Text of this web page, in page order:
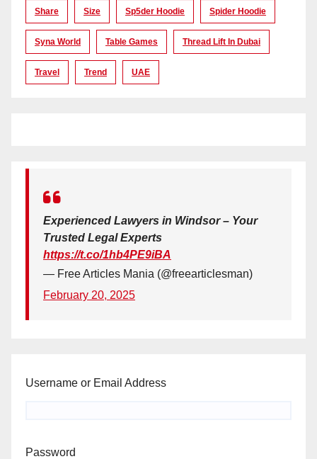
Share Size Sp5der Hoodie Spider Hoodie
Syna World Table Games Thread Lift In Dubai
Travel Trend UAE
Experienced Lawyers in Windsor – Your
Trusted Legal Experts
https://t.co/1hb4PE9iBA
— Free Articles Mania (@freearticlesman)
February 20, 2025
Username or Email Address
Password